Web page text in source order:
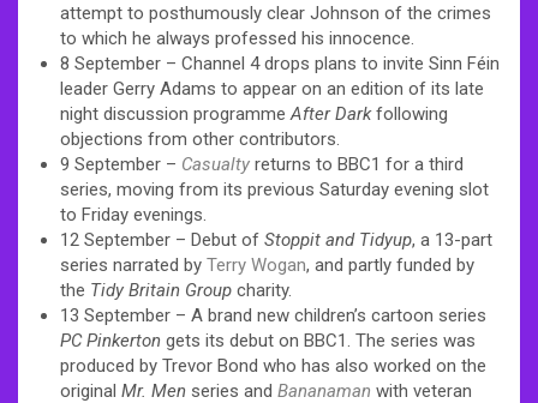
attempt to posthumously clear Johnson of the crimes
to which he always professed his innocence.
8 September – Channel 4 drops plans to invite Sinn Féin
leader Gerry Adams to appear on an edition of its late
night discussion programmeAfter Darkfollowing
objections from other contributors.
9 September – Casualty returns to BBC1 for a third
series, moving from its previous Saturday evening slot
to Friday evenings.
12 September – Debut of Stoppit and Tidyup, a 13-part
series narrated by Terry Wogan, and partly funded by
the Tidy Britain Group charity.
13 September – A brand new children’s cartoon series
PC Pinkerton gets its debut on BBC1. The series was
produced by Trevor Bond who has also worked on the
original Mr. Men series and Bananaman with veteran